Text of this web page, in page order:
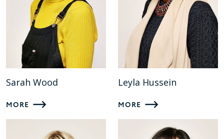
Sarah Wood
MORE
Leyla Hussein
MORE